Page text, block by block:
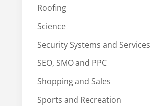
Roofing
Science
Security Systems and Services
SEO, SMO and PPC
Shopping and Sales
Sports and Recreation